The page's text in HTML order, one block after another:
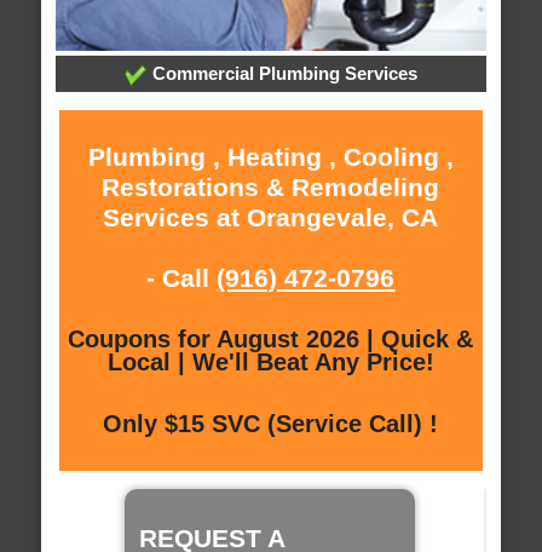
Commercial Plumbing Services
Plumbing , Heating , Cooling ,
Restorations & Remodeling
Services at Orangevale, CA
- Call (916) 472-0796
Coupons for August 2026 | Quick &
Local | We'll Beat Any Price!
Only $15 SVC (Service Call) !
REQUEST A